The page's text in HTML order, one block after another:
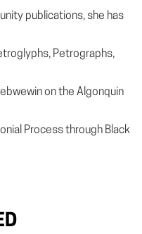
publications, she has
Petrographs,
on the Algonquin
Process through Black